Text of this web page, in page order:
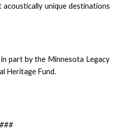
unique destinations
part by the Minnesota Legacy
Heritage Fund.
###